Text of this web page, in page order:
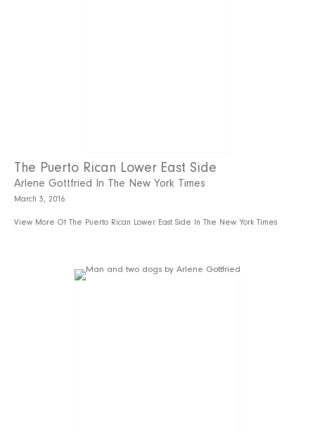
The Puerto Rican Lower East Side
Arlene Gottfried In The New York Times
March 3, 2016
View More Of The Puerto Rican Lower East Side In The New York Times